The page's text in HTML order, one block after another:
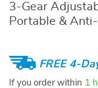
3-Gear
Portable &
FREE 4-
If you order within 1